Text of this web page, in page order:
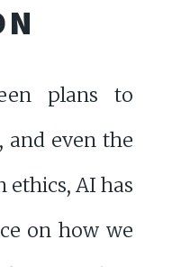
plans to
and even the
ethics, AI has
on how we